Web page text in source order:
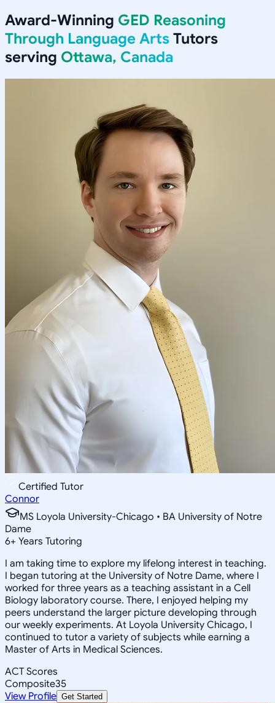
Award-Winning GED Reasoning
Through Language Arts Tutors
serving Ottawa, Canada
Certified Tutor
Connor
MS Loyola University-Chicago • BA University of Notre
Dame
6+ Years Tutoring
I am taking time to explore my lifelong interest in teaching.
I began tutoring at the University of Notre Dame, where I
worked for three years as a teaching assistant in a Cell
Biology laboratory course. There, I enjoyed helping my
peers understand the larger picture developing through
our weekly experiments. At Loyola University Chicago, I
continued to tutor a variety of subjects while earning a
Master of Arts in Medical Sciences.
ACT Scores
Composite35
View Profile Get Started